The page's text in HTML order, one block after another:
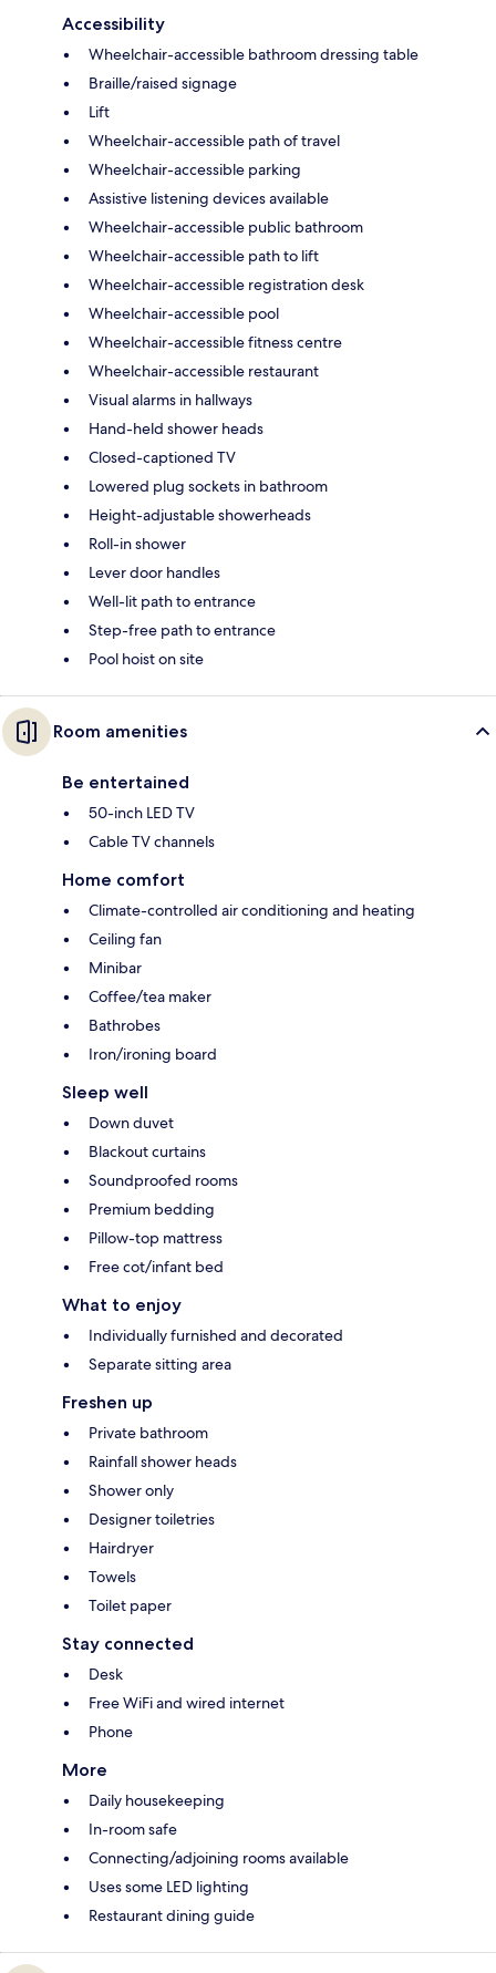
Accessibility
Wheelchair-accessible bathroom dressing table
Braille/raised signage
Lift
Wheelchair-accessible path of travel
Wheelchair-accessible parking
Assistive listening devices available
Wheelchair-accessible public bathroom
Wheelchair-accessible path to lift
Wheelchair-accessible registration desk
Wheelchair-accessible pool
Wheelchair-accessible fitness centre
Wheelchair-accessible restaurant
Visual alarms in hallways
Hand-held shower heads
Closed-captioned TV
Lowered plug sockets in bathroom
Height-adjustable showerheads
Roll-in shower
Lever door handles
Well-lit path to entrance
Step-free path to entrance
Pool hoist on site
Room amenities
Be entertained
50-inch LED TV
Cable TV channels
Home comfort
Climate-controlled air conditioning and heating
Ceiling fan
Minibar
Coffee/tea maker
Bathrobes
Iron/ironing board
Sleep well
Down duvet
Blackout curtains
Soundproofed rooms
Premium bedding
Pillow-top mattress
Free cot/infant bed
What to enjoy
Individually furnished and decorated
Separate sitting area
Freshen up
Private bathroom
Rainfall shower heads
Shower only
Designer toiletries
Hairdryer
Towels
Toilet paper
Stay connected
Desk
Free WiFi and wired internet
Phone
More
Daily housekeeping
In-room safe
Connecting/adjoining rooms available
Uses some LED lighting
Restaurant dining guide